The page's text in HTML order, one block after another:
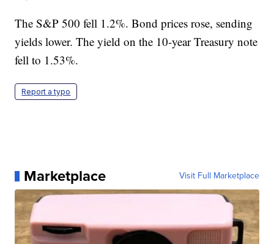
The S&P 500 fell 1.2%. Bond prices rose, sending
yields lower. The yield on the 10-year Treasury note
fell to 1.53%.
Report a typo
Marketplace Visit Full Marketplace